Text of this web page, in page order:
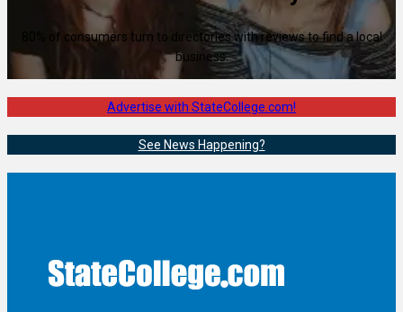
80% of consumers turn to directories with reviews to find a local
business.
Advertise with StateCollege.com!
See News Happening?